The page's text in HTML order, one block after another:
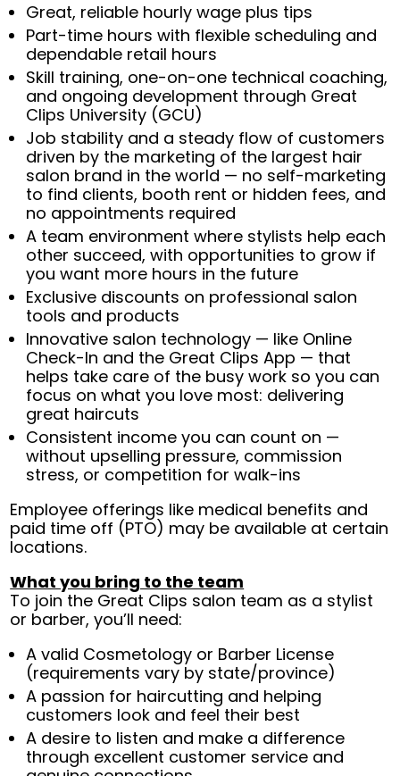
Great, reliable hourly wage plus tips
Part-time hours with flexible scheduling and
dependable retail hours
Skill training, one-on-one technical coaching,
and ongoing development through Great
Clips University (GCU)
Job stability and a steady flow of customers
driven by the marketing of the largest hair
salon brand in the world — no self-marketing
to find clients, booth rent or hidden fees, and
no appointments required
A team environment where stylists help each
other succeed, with opportunities to grow if
you want more hours in the future
Exclusive discounts on professional salon
tools and products
Innovative salon technology — like Online
Check-In and the Great Clips App — that
helps take care of the busy work so you can
focus on what you love most: delivering
great haircuts
Consistent income you can count on —
without upselling pressure, commission
stress, or competition for walk-ins
Employee offerings like medical benefits and
paid time off (PTO) may be available at certain
locations.
What you bring to the team
To join the Great Clips salon team as a stylist
or barber, you’ll need:
A valid Cosmetology or Barber License
(requirements vary by state/province)
A passion for haircutting and helping
customers look and feel their best
A desire to listen and make a difference
through excellent customer service and